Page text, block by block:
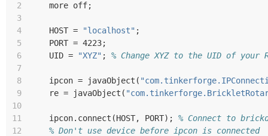
2
more off;
3
4
HOST = "localhost" ;
5
PORT = 4223;
6
UID = "XYZ" ;
% Change XYZ to the UID of
7
8
ipcon = javaObject (
9
re = javaObject (
10
11
ipcon. connect (HOST, PORT);
% Connect to
12
% Don't use device before ipcon is connected